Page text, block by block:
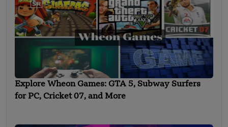
Explore Wheon Games: GTA 5, Subway Surfers
for PC, Cricket 07, and More